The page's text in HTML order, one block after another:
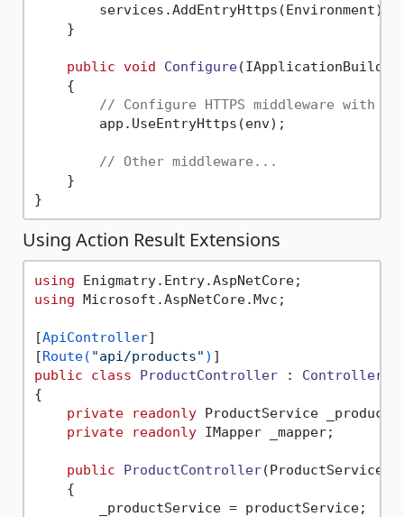
        services.AddEntryHttps(Environment);
    }
public void Configure(IApplicationBuilder
    {
// Configure HTTPS middleware with
        app.UseEntryHttps(env);
// Other middleware...
    }
Using Action Result Extensions
using
using Microsoft.AspNetCore.Mvc;
[ApiController]
[Route( "api/products" )
public
class ProductController :
{
private
readonly ProductService
private
readonly IMapper _mapper;
public ProductController(ProductService
    {
        _productService = productService;